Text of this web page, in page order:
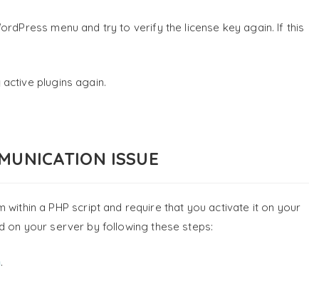
menu and try to verify the license key again. If this
plugins again.
ISSUE
within a PHP script and require that you activate it on your
on your server by following these steps:
.